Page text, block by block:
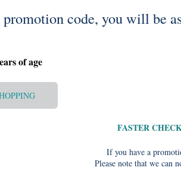
promotion code, you will be
of age
FASTER
If you have a
Please note that we can